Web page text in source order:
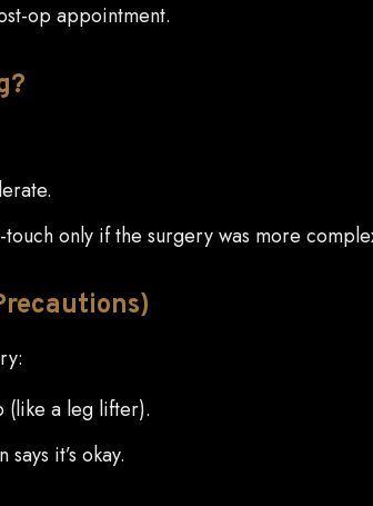
op appointment.
only if the surgery was more
(like a leg lifter).
it’s okay.